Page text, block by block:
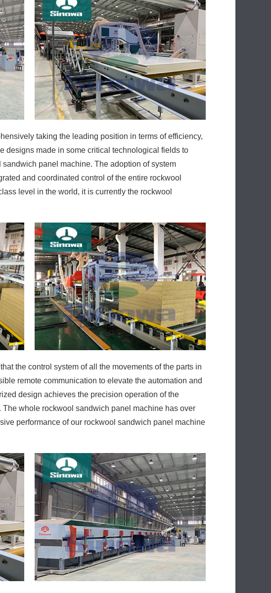
taking the leading position in terms of efficiency,
designs made in some critical technological fields to
panel machine. The adoption of system
and coordinated control of the entire rockwool
level in the world, it is currently the rockwool
the control system of all the movements of the parts in
remote communication to elevate the automation and
design achieves the precision operation of the
whole rockwool sandwich panel machine has over
performance of our rockwool sandwich panel machine